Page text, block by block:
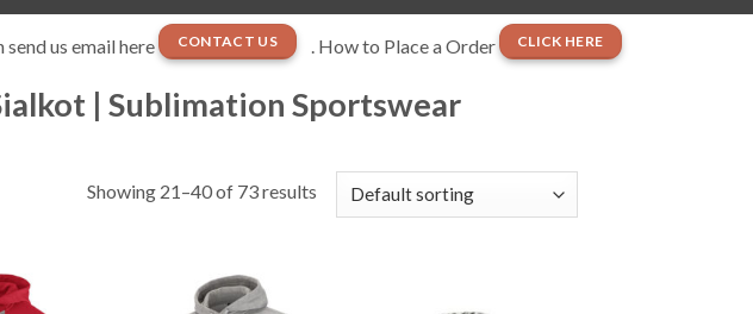
us email here CONTACT US . How to Place a Order CLICK HERE
| Sublimation Sportswear
Showing 21–40 of 73 results